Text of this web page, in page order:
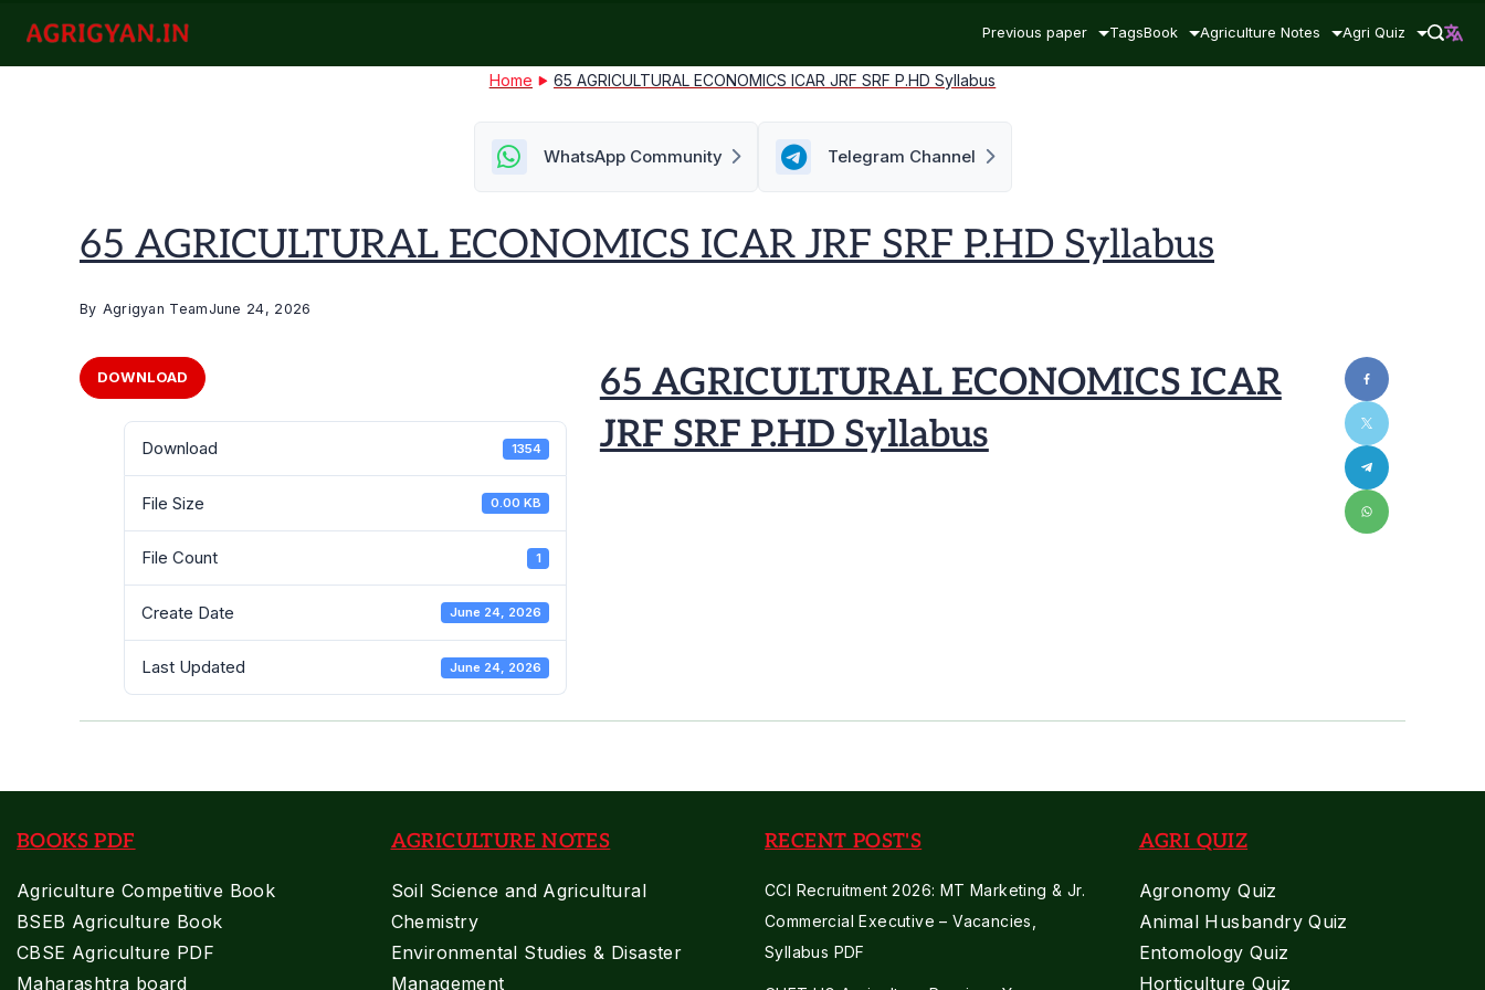
content
agrigyan.in
Previous paper TagsBook Agriculture Notes Agri Quiz
Home 65 AGRICULTURAL ECONOMICS ICAR JRF SRF P.HD Syllabus
WhatsApp Community Telegram Channel
65 AGRICULTURAL ECONOMICS ICAR JRF SRF P.HD Syllabus
By Agrigyan TeamJune 24, 2026
DOWNLOAD
Download 1354
File Size 0.00 KB
File Count 1
Create Date June 24, 2026
Last Updated June 24, 2026
65 AGRICULTURAL ECONOMICS ICAR
JRF SRF P.HD Syllabus
BOOKS PDF
Agriculture Competitive Book
BSEB Agriculture Book
CBSE Agriculture PDF
Maharashtra board
AGRICULTURE NOTES
Soil Science and Agricultural
Chemistry
Environmental Studies & Disaster
Management
RECENT POST'S
CCI Recruitment 2026: MT Marketing & Jr.
Commercial Executive – Vacancies,
Syllabus PDF
AGRI QUIZ
Agronomy Quiz
Animal Husbandry Quiz
Entomology Quiz
Horticulture Quiz